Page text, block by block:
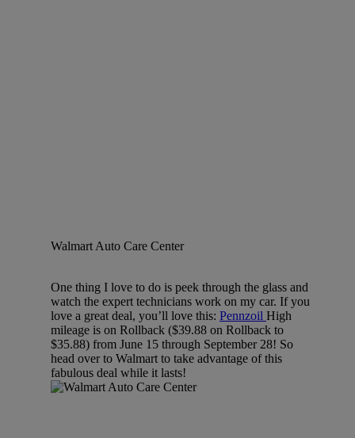
Walmart Auto Care Center
One thing I love to do is peek through the glass and
watch the expert technicians work on my car. If you
love a great deal, you’ll love this: Pennzoil High
mileage is on Rollback ($39.88 on Rollback to
$35.88) from June 15 through September 28! So
head over to Walmart to take advantage of this
fabulous deal while it lasts!